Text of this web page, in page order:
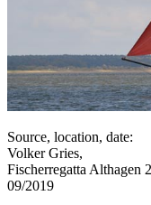
Source, location, date:
Volker Gries,
Fischerregatta Althagen
09/2019